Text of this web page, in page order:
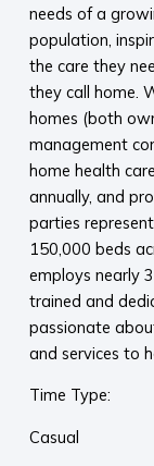
needs of a
population,
the care they
they call home.
homes (both
management
home health
annually, and
parties
150,000 beds
employs nearly
trained and
passionate
and services to
Time Type:
Casual